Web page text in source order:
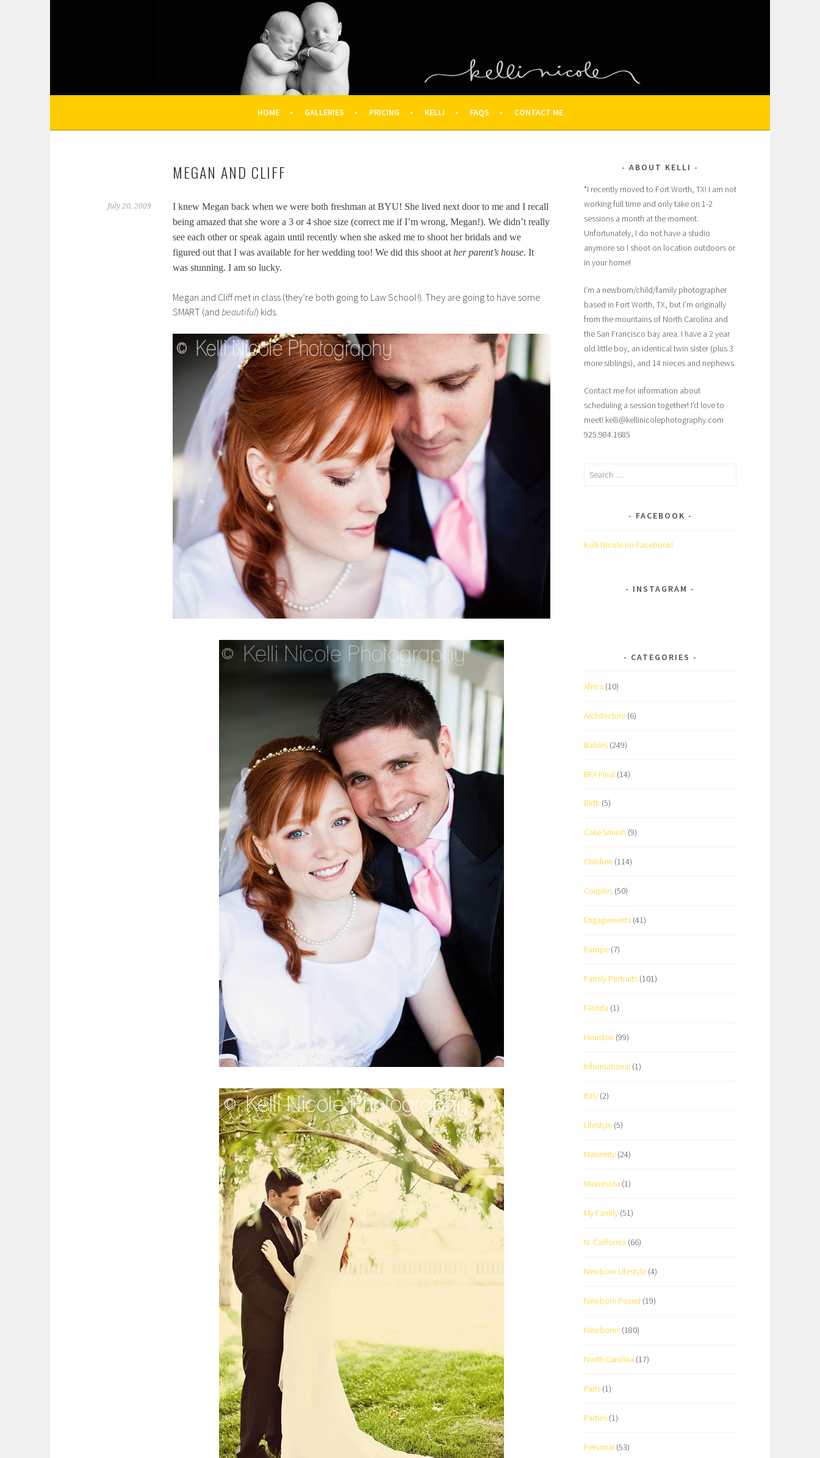
KELLI NICOLE PHOTOGRAPHY – HOUSTON NEWBORN AND FAMILY PHOTOGRAPHER
HOUSTON NEWBORN PHOTOGRAPHY, HOUSTON FAMILY PHOTOGRAPHER
HOME GALLERIES PRICING KELLI FAQS CONTACT ME
MEGAN AND CLIFF
July 20, 2009
I knew Megan back when we were both freshman at BYU! She lived next door to me and I recall
being amazed that she wore a 3 or 4 shoe size (correct me if I’m wrong, Megan!). We didn’t really
see each other or speak again until recently when she asked me to shoot her bridals and we
figured out that I was available for her wedding too! We did this shoot at her parent’s house. It
was stunning. I am so lucky.
Megan and Cliff met in class (they’re both going to Law School!). They are going to have some
SMART (and beautiful) kids.
ABOUT KELLI
*I recently moved to Fort Worth, TX! I am not
working full time and only take on 1-2
sessions a month at the moment.
Unfortunately, I do not have a studio
anymore so I shoot on location outdoors or
in your home!
I’m a newborn/child/family photographer
based in Fort Worth, TX, but I’m originally
from the mountains of North Carolina and
the San Francisco bay area. I have a 2 year
old little boy, an identical twin sister (plus 3
more siblings), and 14 nieces and nephews.
Contact me for information about
scheduling a session together! I’d love to
meet! kelli@kellinicolephotography.com
925.984.1685
Search
FACEBOOK
Kelli Nicole on Facebook!
INSTAGRAM
CATEGORIES
Africa (10)
Architecture (6)
Babies (249)
BFA Final (14)
Birth (5)
Cake Smash (9)
Children (114)
Couples (50)
Engagements (41)
Europe (7)
Family Portraits (101)
Florida (1)
Houston (99)
Informational (1)
Italy (2)
Lifestyle (5)
Maternity (24)
Minnesota (1)
My Family (51)
N. California (66)
Newborn Lifestyle (4)
Newborn Posed (19)
Newborns (180)
North Carolina (17)
Paris (1)
Parties (1)
Personal (53)